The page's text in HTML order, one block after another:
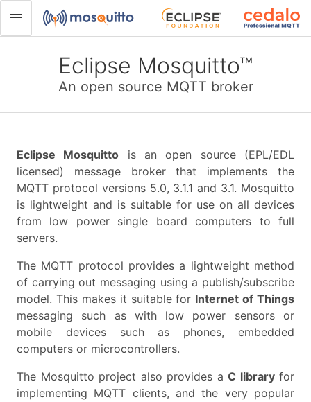
Eclipse Mosquitto™
An open source MQTT broker
Eclipse Mosquitto is an open source (EPL/EDL
licensed) message broker that implements the
MQTT protocol versions 5.0, 3.1.1 and 3.1. Mosquitto
is lightweight and is suitable for use on all devices
from low power single board computers to full
servers.
The MQTT protocol provides a lightweight method
of carrying out messaging using a publish/subscribe
model. This makes it suitable for Internet of Things
messaging such as with low power sensors or
mobile devices such as phones, embedded
computers or microcontrollers.
The Mosquitto project also provides a C libraryfor
implementing MQTT clients, and the very popular